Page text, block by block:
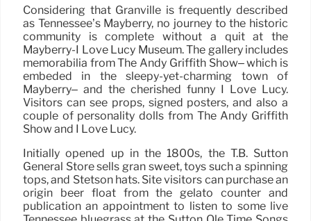
Considering that Granville is frequently described
as Tennessee’s Mayberry, no journey to the historic
community is complete without a quit at the
Mayberry-I Love Lucy Museum. The gallery includes
memorabilia from The Andy Griffith Show– which is
embeded in the sleepy-yet-charming town of
Mayberry– and the cherished funny I Love Lucy.
Visitors can see props, signed posters, and also a
couple of personality dolls from The Andy Griffith
Show and I Love Lucy.
Initially opened up in the 1800s, the T.B. Sutton
General Store sells gran sweet, toys such a spinning
tops, and Stetson hats. Site visitors can purchase an
origin beer float from the gelato counter and
publication an appointment to listen to some live